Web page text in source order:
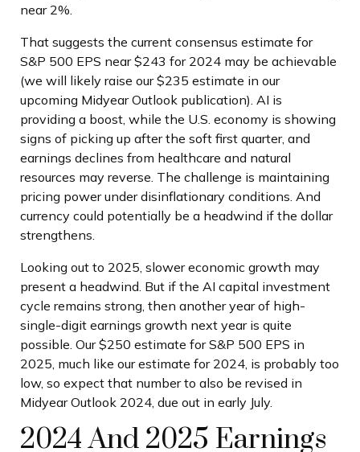
near 2%.
That suggests the current consensus estimate for
S&P 500 EPS near $243 for 2024 may be achievable
(we will likely raise our $235 estimate in our
upcoming Midyear Outlook publication). AI is
providing a boost, while the U.S. economy is showing
signs of picking up after the soft first quarter, and
earnings declines from healthcare and natural
resources may reverse. The challenge is maintaining
pricing power under disinflationary conditions. And
currency could potentially be a headwind if the dollar
strengthens.
Looking out to 2025, slower economic growth may
present a headwind. But if the AI capital investment
cycle remains strong, then another year of high-
single-digit earnings growth next year is quite
possible. Our $250 estimate for S&P 500 EPS in
2025, much like our estimate for 2024, is probably too
low, so expect that number to also be revised in
Midyear Outlook 2024, due out in early July.
2024 And 2025 Earnings